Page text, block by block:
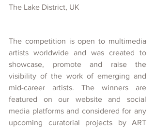
The Lake District, UK
The competition is open to multimedia
artists worldwide and was created
to
showcase, promote and raise the
visibility of the work of emerging and
mid-career artists. The winners are
featured on our website and social
media platforms and considered for any
upcoming curatorial projects
by ART